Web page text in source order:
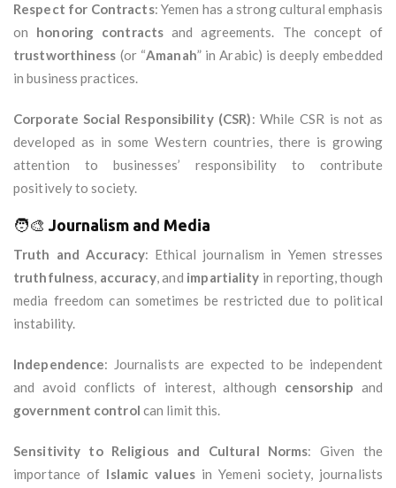
Respect for Contracts: Yemen has a strong cultural emphasis
on honoring contracts and agreements. The concept of
trustworthiness (or “Amanah” in Arabic) is deeply embedded
in business practices.
Corporate Social Responsibility (CSR): While CSR is not as
developed as in some Western countries, there is growing
attention to businesses’ responsibility to contribute
positively to society.
🧑‍🎨 Journalism and Media
Truth and Accuracy: Ethical journalism in Yemen stresses
truthfulness, accuracy, and impartiality in reporting, though
media freedom can sometimes be restricted due to political
instability.
Independence: Journalists are expected to be independent
and avoid conflicts of interest, although censorship and
government control can limit this.
Sensitivity to Religious and Cultural Norms: Given the
importance of Islamic valuesin Yemeni society, journalists